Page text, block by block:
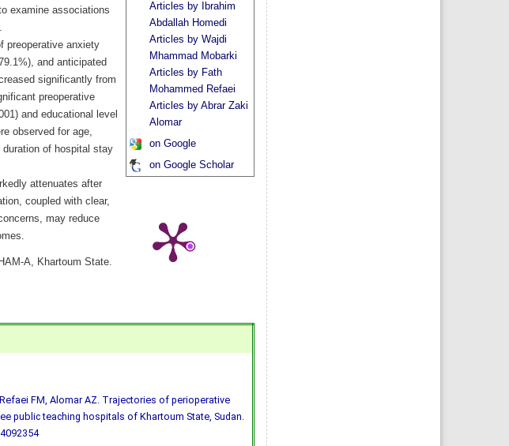
examine associations
preoperative anxiety
and anticipated
significantly from
preoperative
and educational level
observed for age,
of hospital stay
attenuates after
coupled with clear,
may reduce
A, Khartoum State.
Articles by Ibrahim
Abdallah Homedi
Articles by Wajdi
Mhammad Mobarki
Articles by Fath
Mohammed Refaei
Articles by Abrar Zaki
Alomar
on Google
on Google Scholar
FM, Alomar AZ. Trajectories of perioperative
public teaching hospitals of Khartoum State, Sudan.